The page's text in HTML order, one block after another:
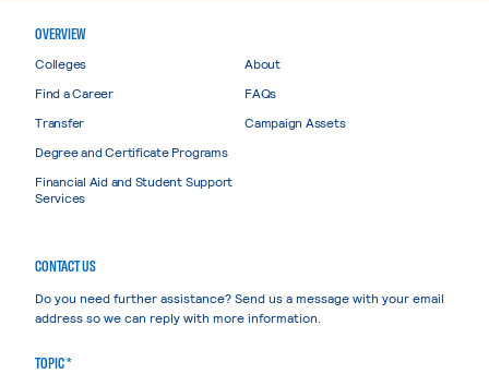
OVERVIEW
Colleges
Find a Career
Transfer
Degree and Certificate Programs
Financial Aid and Student Support
Services
About
FAQs
Campaign Assets
CONTACT US
Do you need further assistance? Send us a message with your email
address so we can reply with more information.
TOPIC *